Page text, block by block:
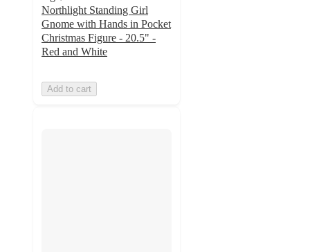
Northlight Standing Girl
Gnome with Hands in Pocket
Christmas Figure - 20.5" -
Red and White
Add to cart